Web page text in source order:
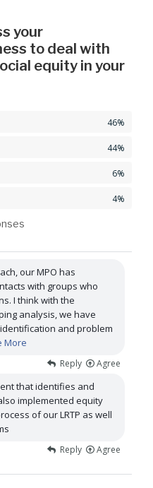
your
to deal with
equity in your
46%
44%
6%
4%
our MPO has
with groups who
analysis, we have
and problem
More
Reply Agree
that identifies and
implemented equity
of our LRTP as well
Reply Agree